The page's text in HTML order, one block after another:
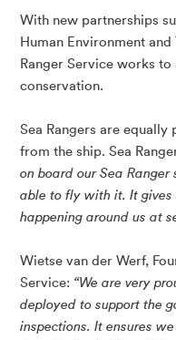
With new partnerships
Human Environment
Ranger Service works
conservation.
Sea Rangers are equally
from the ship. Sea
on board our Sea
able to fly with it. It gives
happening around us at
Wietse van der Werf,
Service: “We are very
deployed to support the
inspections. It ensures